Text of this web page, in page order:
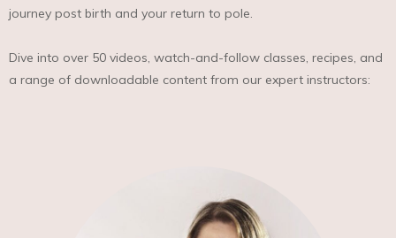
journey post birth and your return to pole.
Dive into over 50 videos, watch-and-follow classes, recipes, and
a range of downloadable content from our expert instructors: